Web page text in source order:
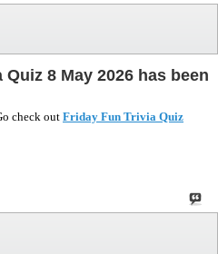
8 May 2026 has been
check out Friday Fun Trivia Quiz